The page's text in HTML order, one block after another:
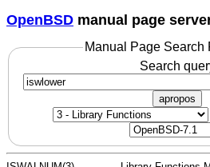
OpenBSD manual page
Manual Page Search
Search
apropos